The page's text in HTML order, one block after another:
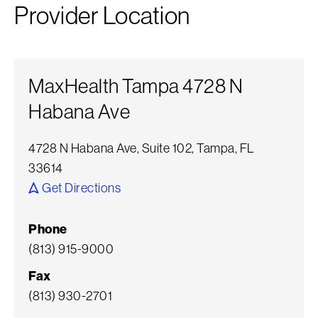
Provider Location
MaxHealth Tampa 4728 N
Habana Ave
4728 N Habana Ave, Suite 102, Tampa, FL
33614
Get Directions
Phone
(813) 915-9000
Fax
(813) 930-2701